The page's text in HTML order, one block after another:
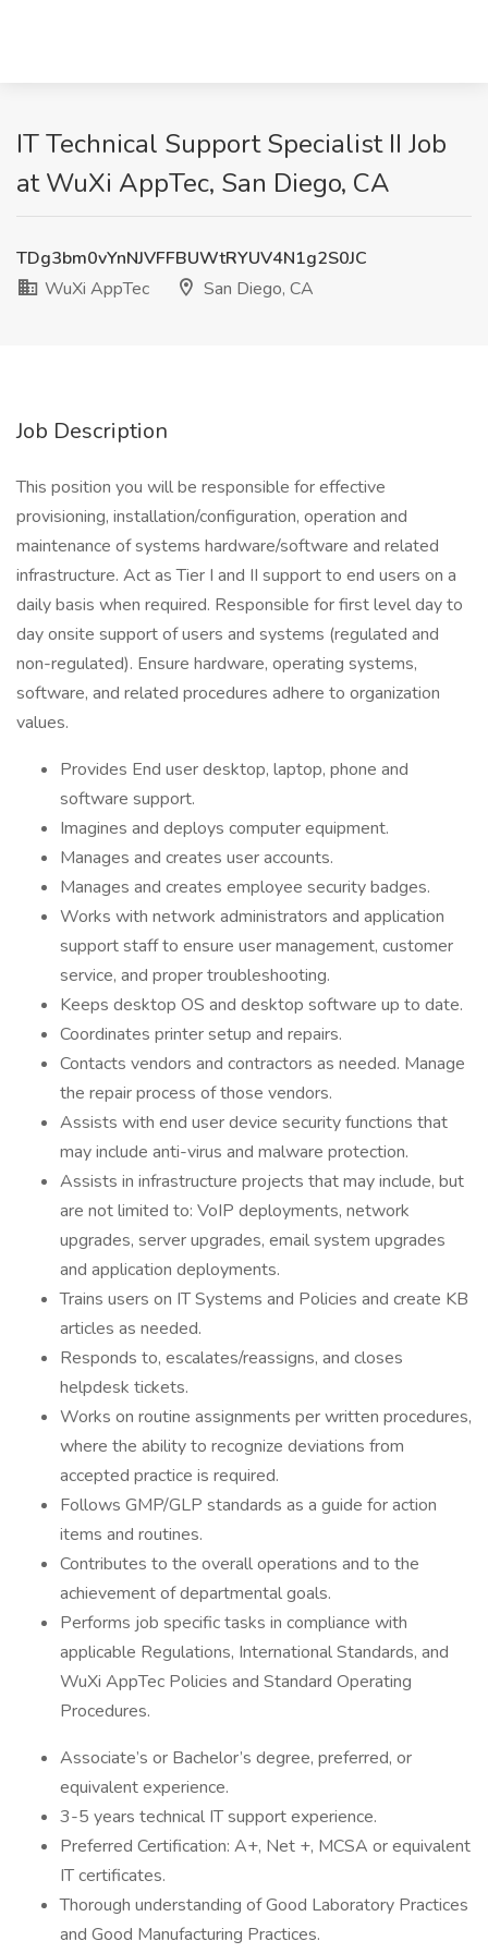
IT Technical Support Specialist II Job
at WuXi AppTec, San Diego, CA
TDg3bm0vYnNJVFFBUWtRYUV4N1g2S0JC
WuXi AppTec
San Diego, CA
Job Description
This position you will be responsible for effective
provisioning, installation/configuration, operation and
maintenance of systems hardware/software and related
infrastructure. Act as Tier I and II support to end users on a
daily basis when required. Responsible for first level day to
day onsite support of users and systems (regulated and
non-regulated). Ensure hardware, operating systems,
software, and related procedures adhere to organization
values.
Provides End user desktop, laptop, phone and
software support.
Imagines and deploys computer equipment.
Manages and creates user accounts.
Manages and creates employee security badges.
Works with network administrators and application
support staff to ensure user management, customer
service, and proper troubleshooting.
Keeps desktop OS and desktop software up to date.
Coordinates printer setup and repairs.
Contacts vendors and contractors as needed. Manage
the repair process of those vendors.
Assists with end user device security functions that
may include anti-virus and malware protection.
Assists in infrastructure projects that may include, but
are not limited to: VoIP deployments, network
upgrades, server upgrades, email system upgrades
and application deployments.
Trains users on IT Systems and Policies and create KB
articles as needed.
Responds to, escalates/reassigns, and closes
helpdesk tickets.
Works on routine assignments per written procedures,
where the ability to recognize deviations from
accepted practice is required.
Follows GMP/GLP standards as a guide for action
items and routines.
Contributes to the overall operations and to the
achievement of departmental goals.
Performs job specific tasks in compliance with
applicable Regulations, International Standards, and
WuXi AppTec Policies and Standard Operating
Procedures.
Associate’s or Bachelor’s degree, preferred, or
equivalent experience.
3-5 years technical IT support experience.
Preferred Certification: A+, Net +, MCSA or equivalent
IT certificates.
Thorough understanding of Good Laboratory Practices
and Good Manufacturing Practices.